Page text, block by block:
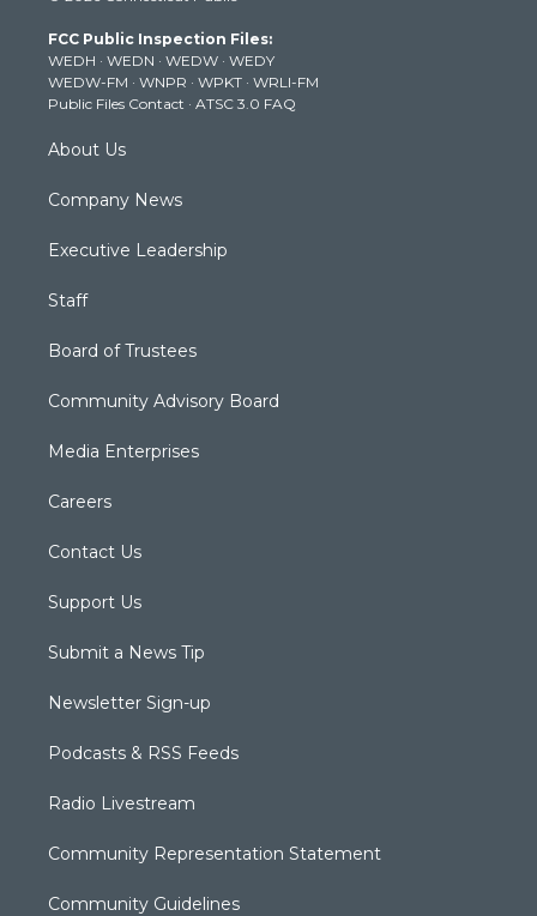
e
r
g
r
a
m
b
e
k
FCC Public Inspection Files:
WEDH · WEDN · WEDW · WEDY
WEDW-FM · WNPR · WPKT · WRLI-FM
Public Files Contact · ATSC 3.0 FAQ
About Us
Company News
Executive Leadership
Staff
Board of Trustees
Community Advisory Board
Media Enterprises
Careers
Contact Us
Support Us
Submit a News Tip
Newsletter Sign-up
Podcasts & RSS Feeds
Radio Livestream
Community Representation Statement
Community Guidelines